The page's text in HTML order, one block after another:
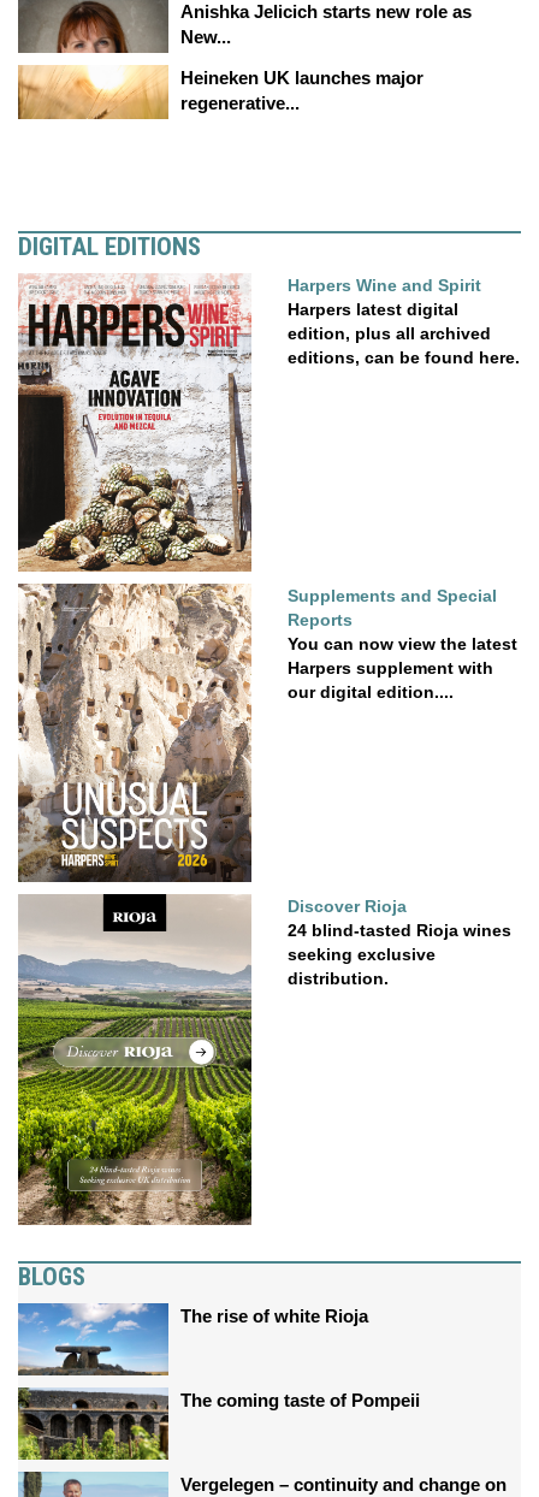
Anishka Jelicich starts new role as
New...
Heineken UK launches major
regenerative...
DIGITAL EDITIONS
Harpers Wine and Spirit
Harpers latest digital
edition, plus all archived
editions, can be found here.
Supplements and Special
Reports
You can now view the latest
Harpers supplement with
our digital edition....
Discover Rioja
24 blind-tasted Rioja wines
seeking exclusive
distribution.
BLOGS
The rise of white Rioja
The coming taste of Pompeii
Vergelegen – continuity and change on